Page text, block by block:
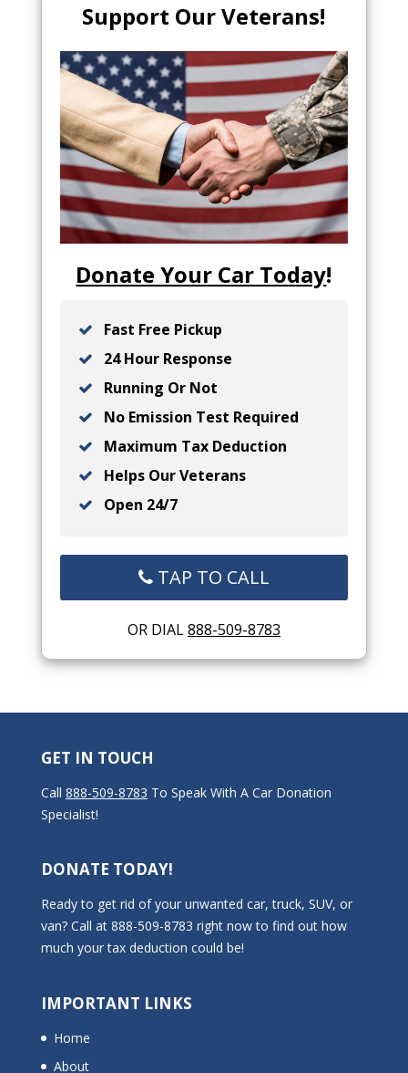
Support Our Veterans!
Donate Your Car Today!
Fast Free Pickup
24 Hour Response
Running Or Not
No Emission Test Required
Maximum Tax Deduction
Helps Our Veterans
Open 24/7
TAP TO CALL
OR DIAL888-509-8783
GET IN TOUCH
Call 888-509-8783 To Speak With A Car Donation
Specialist!
DONATE TODAY!
Ready to get rid of your unwanted car, truck, SUV, or
van? Call at 888-509-8783 right now to find out how
much your tax deduction could be!
IMPORTANT LINKS
Home
About